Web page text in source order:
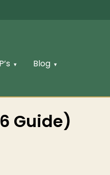
Blog
Guide)